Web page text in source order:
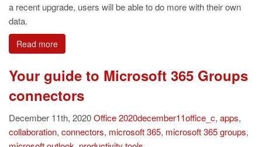
a recent upgrade, users will be able to do more with their own
data.
Read more
Your guide to Microsoft 365 Groups
connectors
December 11th, 2020Office2020december11office_c, apps,
collaboration, connectors, microsoft 365, microsoft 365 groups,